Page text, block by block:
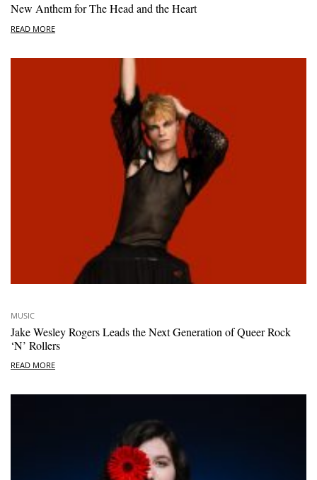
New Anthem for The Head and the Heart
READ MORE
MUSIC
Jake Wesley Rogers Leads the Next Generation of Queer Rock
‘N’ Rollers
READ MORE